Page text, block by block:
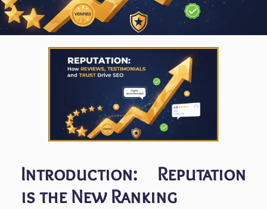
Introduction: Reputation
is the New Ranking